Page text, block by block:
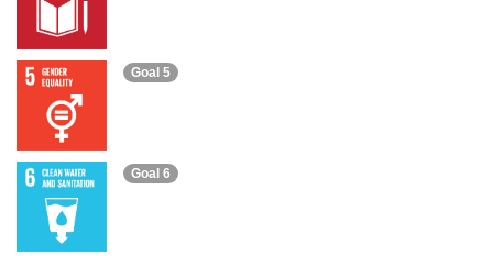
Goal 5
Goal 6